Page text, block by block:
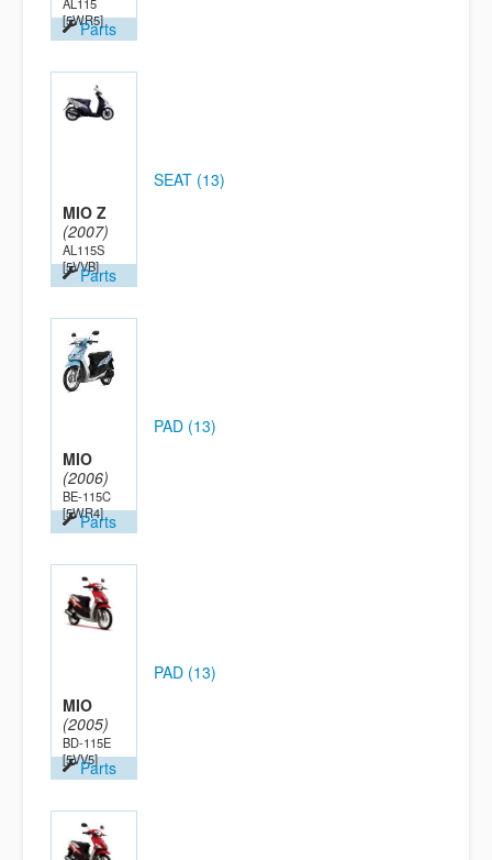
[5WR5]
Parts
MIO Z
(2007)
AL115S
[5VVB]Parts
SEAT (13)
MIO
(2006)
BE-115C
[5WR4]
Parts
PAD (13)
MIO
(2005)
BD-115E
[5VV5]Parts
PAD (13)